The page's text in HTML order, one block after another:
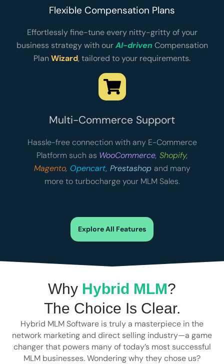
Flexible Compensation Plans
Effortlessly fine-tune every nitty-gritty of your
business strategy with ourAI-driven Compensation
PlanWizard, tailored to your requirements.
Multi-Commerce Support
Hassle-free connection with any E-Commerce
Platform such as WooCommerce, Shopify,
Magento, Opencart, Prestashop and many
more to turbocharge your MLM Sales.
Explore All Features
Why Hybrid MLM?
The Choice Is Clear.
Hybrid MLM Software is truly a masterpiece in the
network marketing and direct selling industry—a game
changer that powers many of today’s most successful
MLM businesses. Wondering why they chose us?